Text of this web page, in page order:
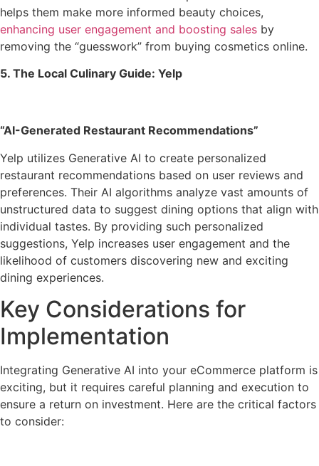
helps them make more informed beauty choices,
enhancing user engagement and boosting sales by
removing the “guesswork” from buying cosmetics online.
5. The Local Culinary Guide: Yelp
“AI-Generated Restaurant Recommendations”
Yelp utilizes Generative AI to create personalized
restaurant recommendations based on user reviews and
preferences. Their AI algorithms analyze vast amounts of
unstructured data to suggest dining options that align with
individual tastes. By providing such personalized
suggestions, Yelp increases user engagement and the
likelihood of customers discovering new and exciting
dining experiences.
Key Considerations for
Implementation
Integrating Generative AI into your eCommerce platform is
exciting, but it requires careful planning and execution to
ensure a return on investment. Here are the critical factors
to consider: